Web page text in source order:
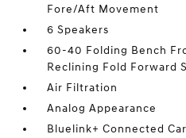
Fore/Aft Movement
6 Speakers
60-40 Folding Bench
Reclining Fold Forward
Air Filtration
Analog Appearance
Bluelink+ Connected